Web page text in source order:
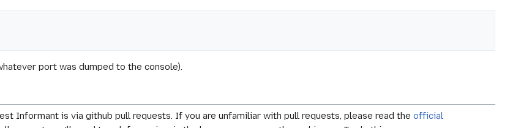
port was dumped to the console).
Informant is via github pull requests. If you are unfamiliar with pull requests, please read the official